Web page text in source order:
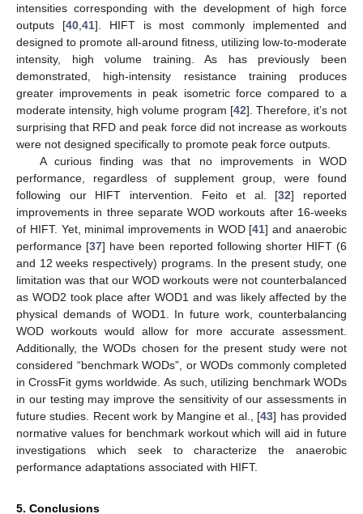
intensities corresponding with the development of high force
outputs [40, 41]. HIFT is most commonly implemented and
designed to promote all-around fitness, utilizing low-to-moderate
intensity, high volume training. As has previously been
demonstrated, high-intensity resistance training produces
greater improvements in peak isometric force compared to a
moderate intensity, high volume program [42]. Therefore, it’s not
surprising that RFD and peak force did not increase as workouts
were not designed specifically to promote peak force outputs.
A curious finding was that no improvements in WOD
performance, regardless of supplement group, were found
following our HIFT intervention. Feito et al. [32] reported
improvements in three separate WOD workouts after 16-weeks
of HIFT. Yet, minimal improvements in WOD [41] and anaerobic
performance [37] have been reported following shorter HIFT (6
and 12 weeks respectively) programs. In the present study, one
limitation was that our WOD workouts were not counterbalanced
as WOD2 took place after WOD1 and was likely affected by the
physical demands of WOD1. In future work, counterbalancing
WOD workouts would allow for more accurate assessment.
Additionally, the WODs chosen for the present study were not
considered “benchmark WODs”, or WODs commonly completed
in CrossFit gyms worldwide. As such, utilizing benchmark WODs
in our testing may improve the sensitivity of our assessments in
future studies. Recent work by Mangine et al., [43] has provided
normative values for benchmark workout which will aid in future
investigations which seek to characterize the anaerobic
performance adaptations associated with HIFT.
5. Conclusions